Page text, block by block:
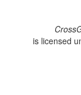
is licensed